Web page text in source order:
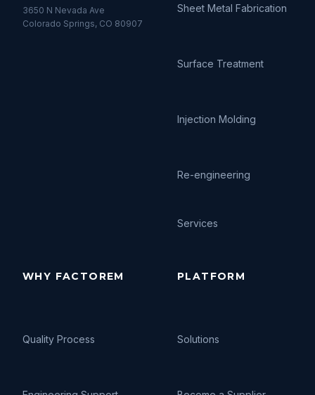
3650 N Nevada Ave
Colorado Springs, CO 80907
Sheet Metal Fabrication
Surface Treatment
Injection Molding
Re-engineering
Services
WHY FACTOREM
Quality Process
PLATFORM
Solutions